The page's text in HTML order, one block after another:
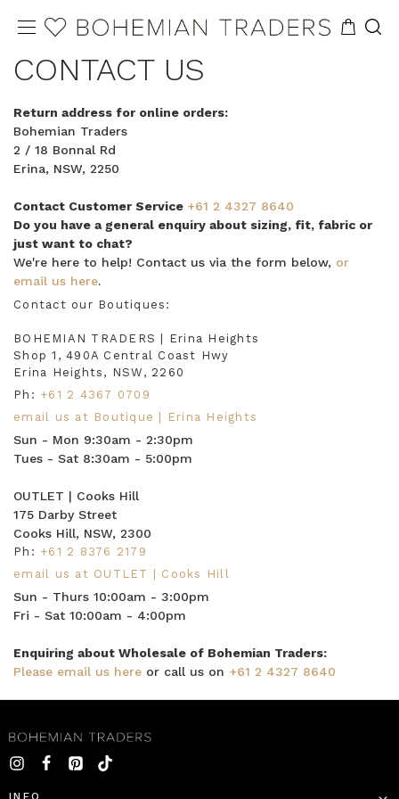
CONTACT US
Return address for online orders:
Bohemian Traders
2 / 18 Bonnal Rd
Erina, NSW, 2250
Contact Customer Service +61 2 4327 8640
Do you have a general enquiry about sizing, fit, fabric or
just want to chat?
We're here to help! Contact us via the form below, or
email us here.
Contact our Boutiques:
BOHEMIAN TRADERS | Erina Heights
Shop 1, 490A Central Coast Hwy
Erina Heights, NSW, 2260
Ph: +61 2 4367 0709
email us at Boutique | Erina Heights
Sun - Mon 9:30am - 2:30pm
Tues - Sat 8:30am - 5:00pm
OUTLET | Cooks Hill
175 Darby Street
Cooks Hill, NSW, 2300
Ph: +61 2 8376 2179
email us at OUTLET | Cooks Hill
Sun - Thurs 10:00am - 3:00pm
Fri - Sat 10:00am - 4:00pm
Enquiring about Wholesale of Bohemian Traders:
Please email us here or call us on +61 2 4327 8640
INFO